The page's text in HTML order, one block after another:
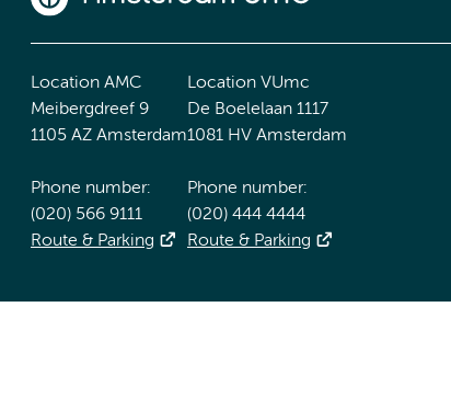
Location AMC
Meibergdreef 9
1105 AZ Amsterdam
Phone number:
(020) 566 9111
Route & Parking
Location VUmc
De Boelelaan 1117
1081 HV Amsterdam
Phone number:
(020) 444 4444
Route & Parking